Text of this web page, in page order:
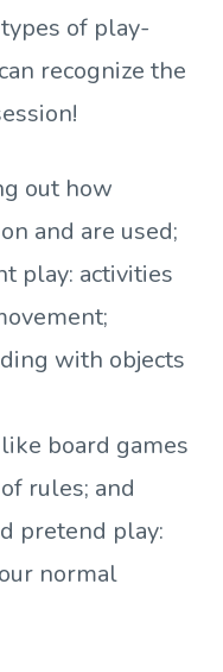
of play-
recognize the
out how
and are used;
play: activities
with objects
board games
rules; and
pretend play:
normal